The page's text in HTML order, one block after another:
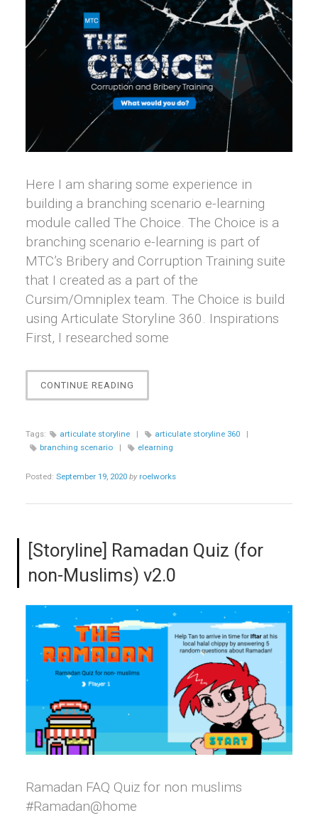
Here I am sharing some experience in
building a branching scenario e-learning
module called The Choice. The Choice is a
branching scenario e-learning is part of
MTC’s Bribery and Corruption Training suite
that I created as a part of the
Cursim/Omniplex team. The Choice is build
using Articulate Storyline 360. Inspirations
First, I researched some
CONTINUE READING
BUILDING
CHOICE”
Tags: articulate storyline | articulate storyline 360
|
branching scenario
| elearning
Posted: September 19, 2020 by roelworks
[Storyline] Ramadan Quiz (for
non-Muslims) v2.0
Ramadan FAQ Quiz for non muslims
#Ramadan@home